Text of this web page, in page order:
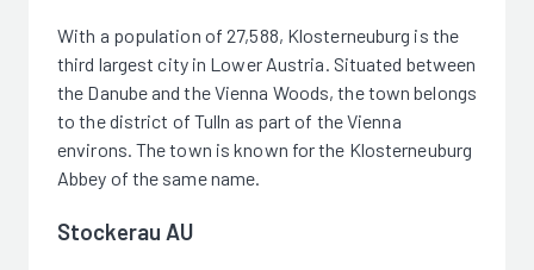
With a population of 27,588, Klosterneuburg is the
third largest city in Lower Austria. Situated between
the Danube and the Vienna Woods, the town belongs
to the district of Tulln as part of the Vienna
environs. The town is known for the Klosterneuburg
Abbey of the same name.
Stockerau AU